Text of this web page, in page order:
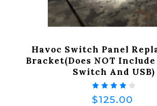
Havoc Switch Panel
Bracket(does NOT
Switch And USB)
$125.00